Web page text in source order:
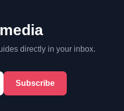
directly in your inbox.
Subscribe